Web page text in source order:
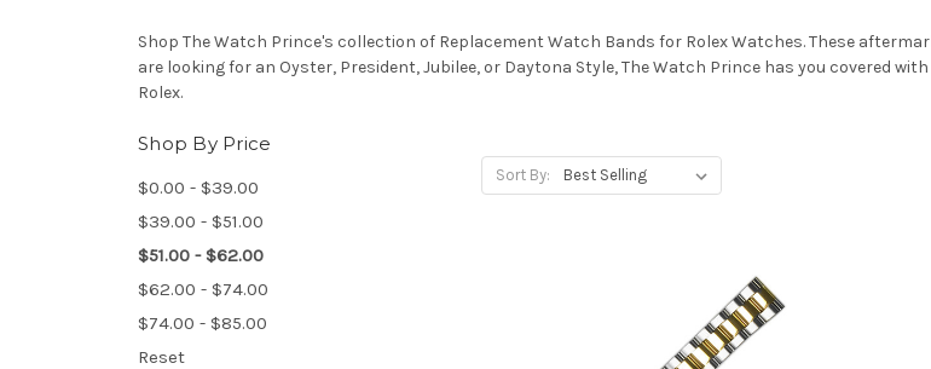
Shop The Watch Prince's collection of Replacement Watch Bands for Rolex Watches. These
are looking for an Oyster, President, Jubilee, or Daytona Style, The Watch Prince has you covered
Rolex.
Shop By Price
$0.00 - $39.00
$39.00 - $51.00
$51.00 - $62.00
$62.00 - $74.00
$74.00 - $85.00
Reset
Sort By: